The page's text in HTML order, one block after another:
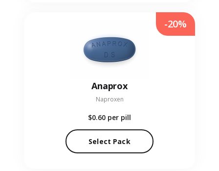
Anaprox
Naproxen
$0.60 per pill
Select Pack
-20%